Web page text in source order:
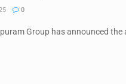
0
Group has announced